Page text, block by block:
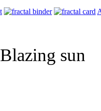
Blazing sun